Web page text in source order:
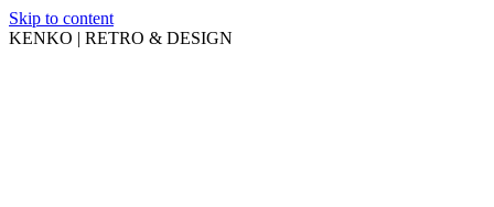
Skip to content
KENKO | RETRO & DESIGN